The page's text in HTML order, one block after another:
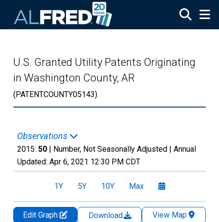
U.S. Granted Utility Patents Originating
in Washington County, AR
(PATENTCOUNTY05143)
Observations
2015: 50 | Number, Not Seasonally Adjusted | Annual
Updated: Apr 6, 2021 12:30 PM CDT
1Y 5Y 10Y Max
Edit Graph Download
View Map